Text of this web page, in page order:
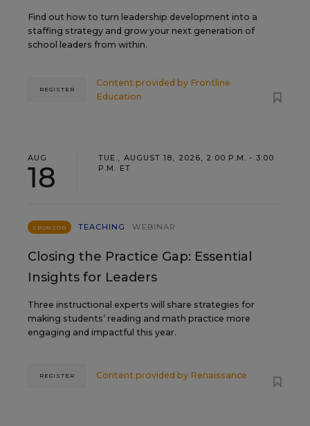
Find out how to turn leadership development into a
staffing strategy and grow your next generation of
school leaders from within.
Content provided by Frontline
Education
REGISTER
AUG
18
TUE., AUGUST 18, 2026, 2:00 P.M. - 3:00
P.M. ET
SPONSOR TEACHING WEBINAR
Closing the Practice Gap: Essential
Insights for Leaders
Three instructional experts will share strategies for
making students’ reading and math practice more
engaging and impactful this year.
Content provided by Renaissance
REGISTER